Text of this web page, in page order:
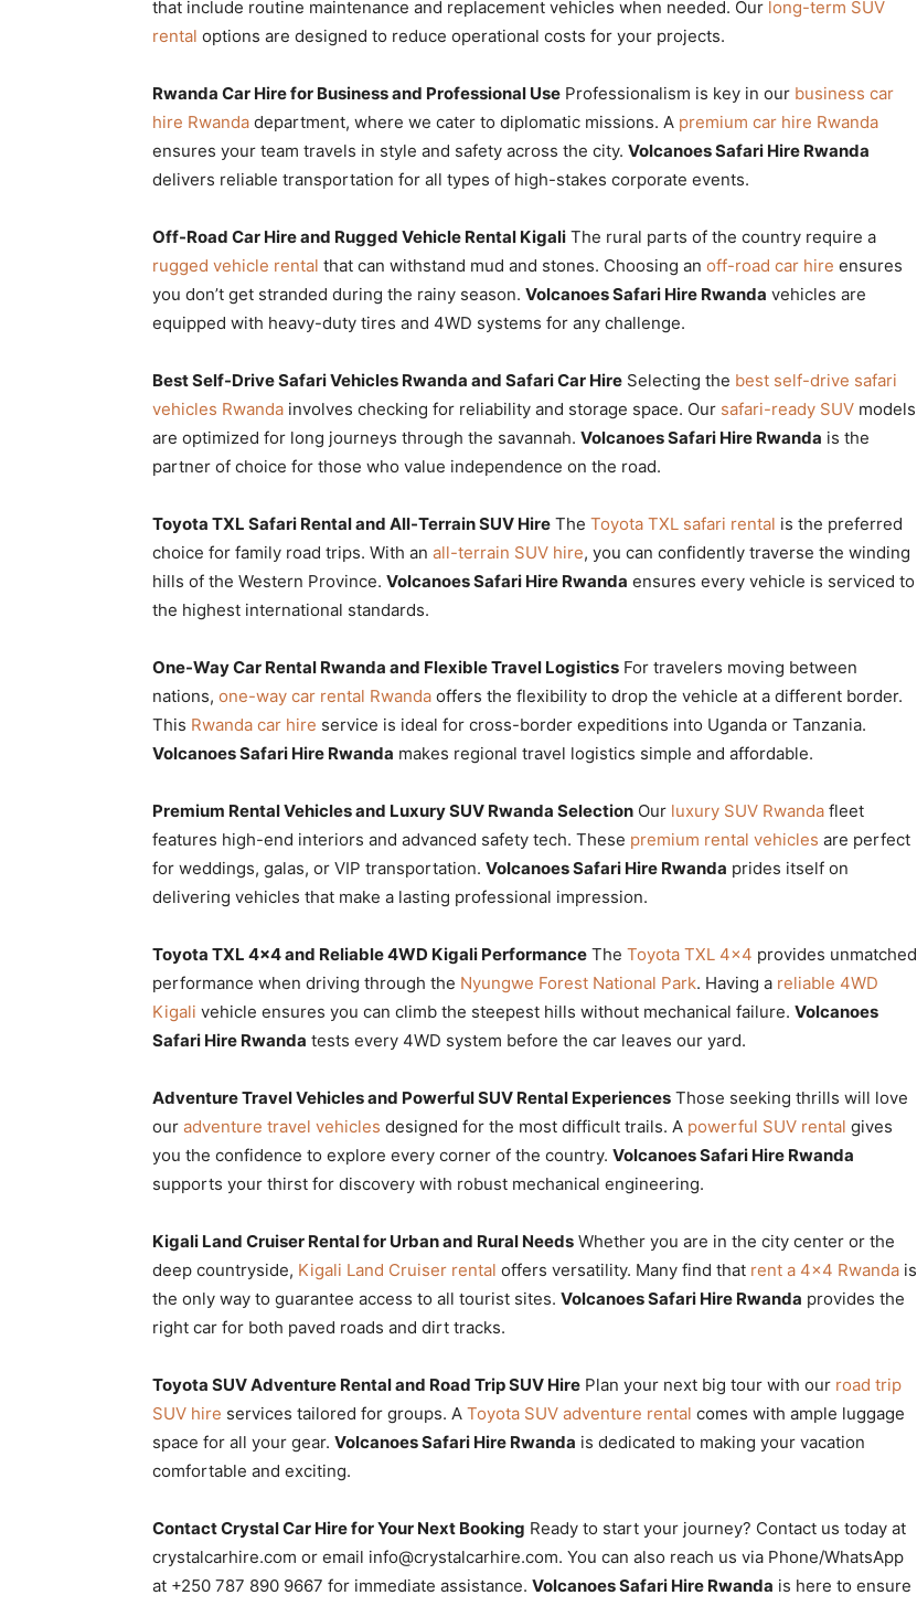
that include routine maintenance and replacement vehicles when needed. Our long-term SUV
rental options are designed to reduce operational costs for your projects.
Rwanda Car Hire for Business and Professional Use Professionalism is key in our business car
hire Rwanda department, where we cater to diplomatic missions. A premium car hire Rwanda
ensures your team travels in style and safety across the city. Volcanoes Safari Hire Rwanda
delivers reliable transportation for all types of high-stakes corporate events.
Off-Road Car Hire and Rugged Vehicle Rental Kigali The rural parts of the country require a
rugged vehicle rental that can withstand mud and stones. Choosing an off-road car hire ensures
you don’t get stranded during the rainy season. Volcanoes Safari Hire Rwanda vehicles are
equipped with heavy-duty tires and 4WD systems for any challenge.
Best Self-Drive Safari Vehicles Rwanda and Safari Car Hire Selecting the best self-drive safari
vehicles Rwanda involves checking for reliability and storage space. Our safari-ready SUV models
are optimized for long journeys through the savannah. Volcanoes Safari Hire Rwanda is the
partner of choice for those who value independence on the road.
Toyota TXL Safari Rental and All-Terrain SUV Hire The Toyota TXL safari rental is the preferred
choice for family road trips. With an all-terrain SUV hire, you can confidently traverse the winding
hills of the Western Province. Volcanoes Safari Hire Rwanda ensures every vehicle is serviced to
the highest international standards.
One-Way Car Rental Rwanda and Flexible Travel Logistics For travelers moving between
nations, one-way car rental Rwanda offers the flexibility to drop the vehicle at a different border.
This Rwanda car hire service is ideal for cross-border expeditions into Uganda or Tanzania.
Volcanoes Safari Hire Rwanda makes regional travel logistics simple and affordable.
Premium Rental Vehicles and Luxury SUV Rwanda Selection Our luxury SUV Rwanda fleet
features high-end interiors and advanced safety tech. These premium rental vehicles are perfect
for weddings, galas, or VIP transportation. Volcanoes Safari Hire Rwanda prides itself on
delivering vehicles that make a lasting professional impression.
Toyota TXL 4×4 and Reliable 4WD Kigali Performance The Toyota TXL 4×4 provides unmatched
performance when driving through the Nyungwe Forest National Park. Having a reliable 4WD
Kigali vehicle ensures you can climb the steepest hills without mechanical failure. Volcanoes
Safari Hire Rwanda tests every 4WD system before the car leaves our yard.
Adventure Travel Vehicles and Powerful SUV Rental Experiences Those seeking thrills will love
our adventure travel vehicles designed for the most difficult trails. A powerful SUV rental gives
you the confidence to explore every corner of the country. Volcanoes Safari Hire Rwanda
supports your thirst for discovery with robust mechanical engineering.
Kigali Land Cruiser Rental for Urban and Rural Needs Whether you are in the city center or the
deep countryside, Kigali Land Cruiser rental offers versatility. Many find that rent a 4×4 Rwanda is
the only way to guarantee access to all tourist sites. Volcanoes Safari Hire Rwanda provides the
right car for both paved roads and dirt tracks.
Toyota SUV Adventure Rental and Road Trip SUV Hire Plan your next big tour with our road trip
SUV hire services tailored for groups. A Toyota SUV adventure rental comes with ample luggage
space for all your gear. Volcanoes Safari Hire Rwanda is dedicated to making your vacation
comfortable and exciting.
Contact Crystal Car Hire for Your Next Booking Ready to start your journey? Contact us today at
crystalcarhire.com or email info@crystalcarhire.com. You can also reach us via Phone/WhatsApp
at +250 787 890 9667 for immediate assistance. Volcanoes Safari Hire Rwanda is here to ensure